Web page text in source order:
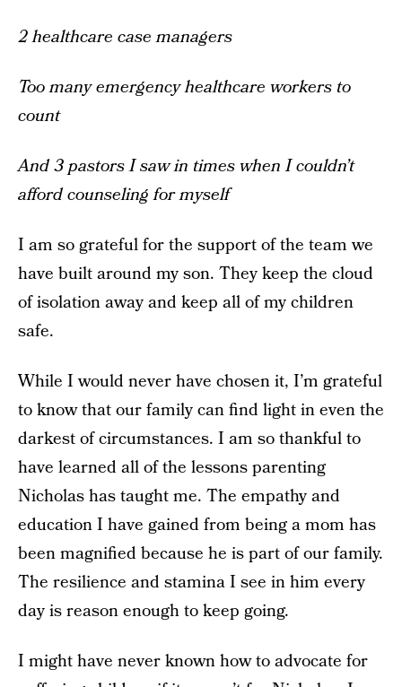
2 healthcare case managers
Too many emergency healthcare workers to
count
And 3 pastors I saw in times when I couldn’t
afford counseling for myself
I am so grateful for the support of the team we
have built around my son. They keep the cloud
of isolation away and keep all of my children
safe.
While I would never have chosen it, I’m grateful
to know that our family can find light in even the
darkest of circumstances. I am so thankful to
have learned all of the lessons parenting
Nicholas has taught me. The empathy and
education I have gained from being a mom has
been magnified because he is part of our family.
The resilience and stamina I see in him every
day is reason enough to keep going.
I might have never known how to advocate for